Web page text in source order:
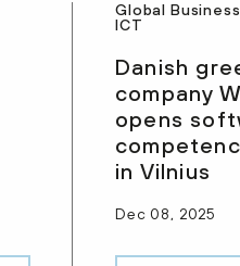
Global
ICT
Danish
company
opens
in Vilnius
Dec 08, 2025